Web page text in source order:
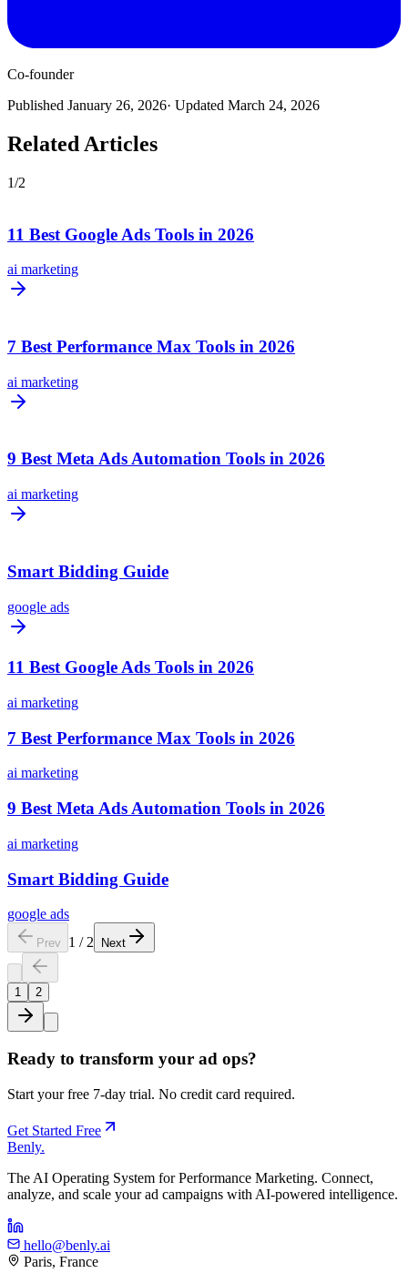
Co-founder
Published January 26, 2026· Updated March 24, 2026
Related Articles
1/2
11 Best Google Ads Tools in 2026
ai marketing
7 Best Performance Max Tools in 2026
ai marketing
9 Best Meta Ads Automation Tools in 2026
ai marketing
Smart Bidding Guide
google ads
11 Best Google Ads Tools in 2026
ai marketing
7 Best Performance Max Tools in 2026
ai marketing
9 Best Meta Ads Automation Tools in 2026
ai marketing
Smart Bidding Guide
google ads
Prev 1 / 2 Next
1 2
Ready to transform your ad ops?
Start your free 7-day trial. No credit card required.
Get Started Free
Benly.
The AI Operating System for Performance Marketing. Connect,
analyze, and scale your ad campaigns with AI-powered intelligence.
hello@benly.ai
Paris, France